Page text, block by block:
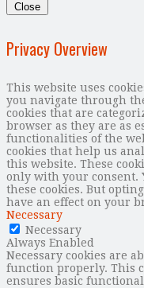
Close
Privacy Overview
This website uses
you navigate through
cookies that are
browser as they are as
functionalities of the
cookies that help us
this website. These
only with your consent.
these cookies. But
have an effect on your
Necessary
Necessary
Always Enabled
Necessary cookies are
function properly. This
ensures basic